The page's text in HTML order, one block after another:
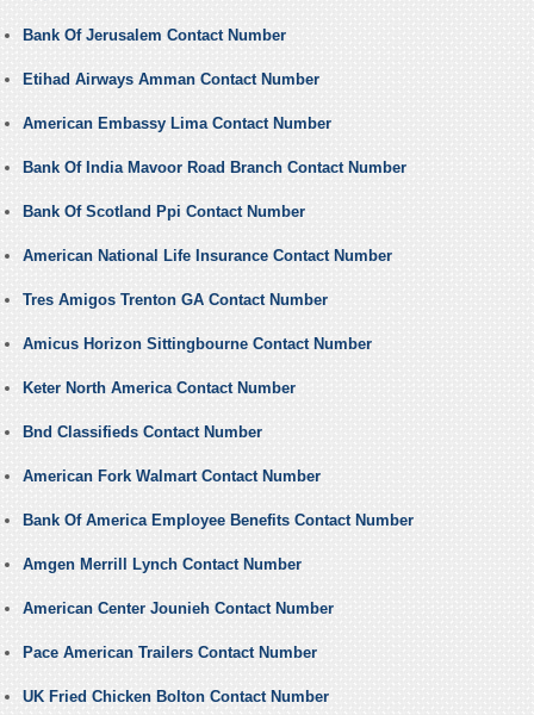
Bank Of Jerusalem Contact Number
Etihad Airways Amman Contact Number
American Embassy Lima Contact Number
Bank Of India Mavoor Road Branch Contact Number
Bank Of Scotland Ppi Contact Number
American National Life Insurance Contact Number
Tres Amigos Trenton GA Contact Number
Amicus Horizon Sittingbourne Contact Number
Keter North America Contact Number
Bnd Classifieds Contact Number
American Fork Walmart Contact Number
Bank Of America Employee Benefits Contact Number
Amgen Merrill Lynch Contact Number
American Center Jounieh Contact Number
Pace American Trailers Contact Number
UK Fried Chicken Bolton Contact Number